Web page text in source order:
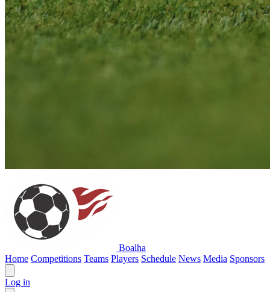
Boalha
Home Competitions Teams Players Schedule News Media Sponsors
Log in